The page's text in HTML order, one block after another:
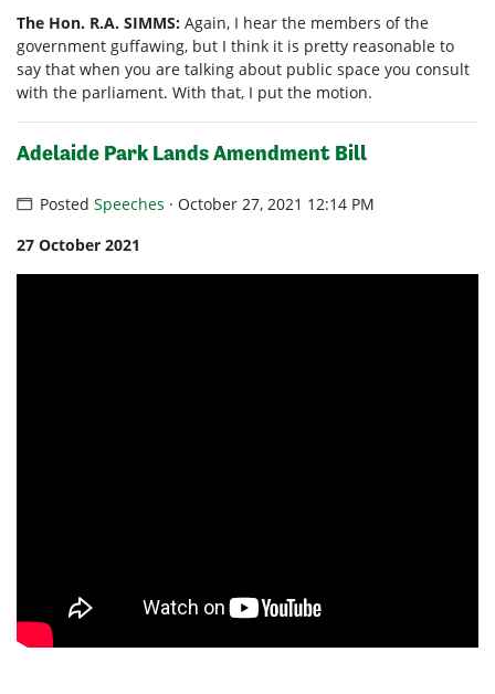
The Hon. R.A. SIMMS: Again, I hear the members of the
government guffawing, but I think it is pretty reasonable to
say that when you are talking about public space you consult
with the parliament. With that, I put the motion.
Adelaide Park Lands Amendment Bill
PostedSpeeches · October 27, 2021 12:14 PM
27 October 2021